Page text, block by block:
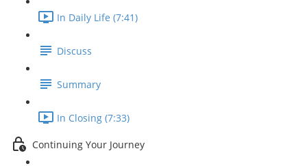
In Daily Life (7:41)
Discuss
Summary
In Closing (7:33)
Continuing Your Journey